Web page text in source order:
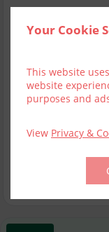
Your Cookie
This website
website
purposes and
View Privacy &
Club Room No
Club Room &